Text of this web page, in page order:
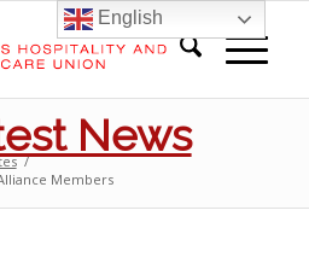
News
/
Members
English